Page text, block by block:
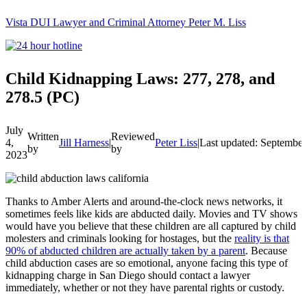
Vista DUI Lawyer and Criminal Attorney Peter M. Liss
Call
24-
Child Kidnapping Laws: 277, 278, and
278.5 (PC)
July
4,
2023
Written
by
Jill Harness|
Reviewed
by
Peter Liss|Last updated:
Thanks to Amber Alerts and around-the-clock news networks, it
sometimes feels like kids are abducted daily. Movies and TV shows
would have you believe that these children are all captured by child
molesters and criminals looking for hostages, but the reality is that
90% of abducted children are actually taken by a parent. Because
child abduction cases are so emotional, anyone facing this type of
kidnapping charge in San Diego should contact a lawyer
immediately, whether or not they have parental rights or custody.